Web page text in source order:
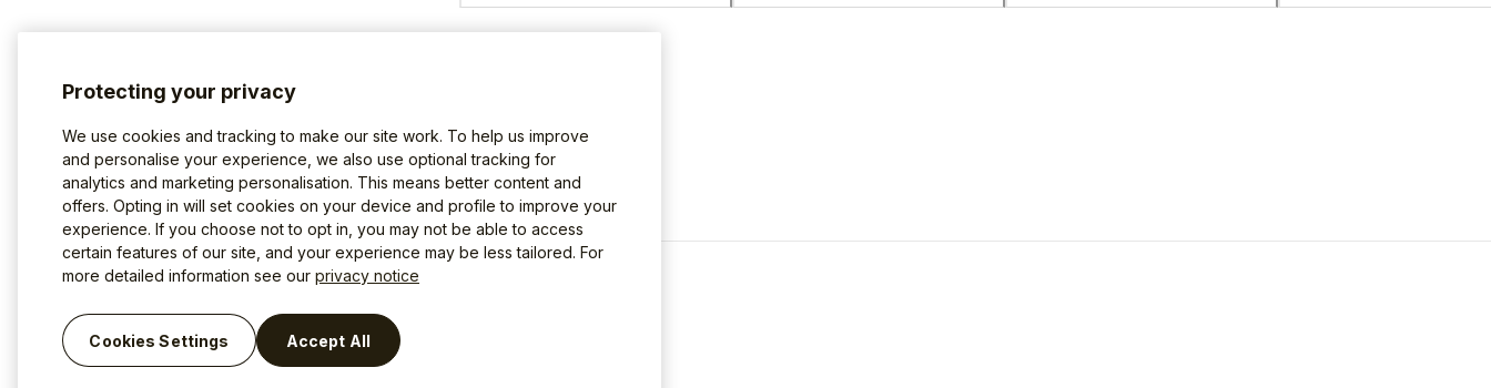
Protecting your privacy
We use cookies and tracking to make our site work. To help us improve
and personalise your experience, we also use optional tracking for
analytics and marketing personalisation. This means better content and
offers. Opting in will set cookies on your device and profile to improve your
experience. If you choose not to opt in, you may not be able to access
certain features of our site, and your experience may be less tailored. For
more detailed information see our privacy notice
Cookies Settings Accept All